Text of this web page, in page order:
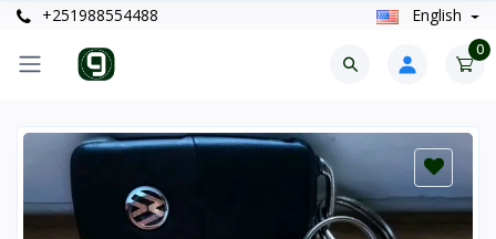
+251988554488 English
0